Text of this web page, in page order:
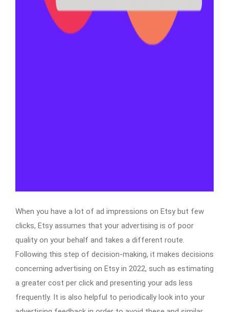
When you have a lot of ad impressions on Etsy but few
clicks, Etsy assumes that your advertising is of poor
quality on your behalf and takes a different route.
Following this step of decision-making, it makes decisions
concerning advertising on Etsy in 2022, such as estimating
a greater cost per click and presenting your ads less
frequently. It is also helpful to periodically look into your